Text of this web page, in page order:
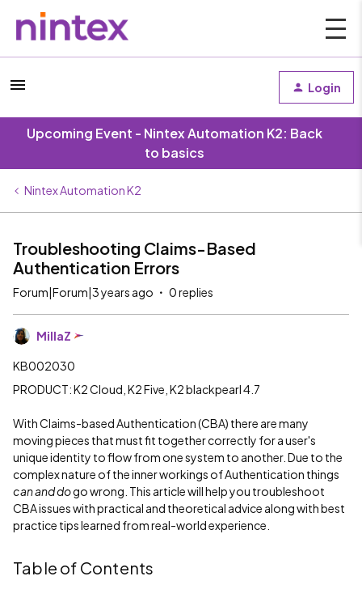
Login
Upcoming Event - Nintex Automation K2: Back
to basics
Nintex Automation K2
Troubleshooting Claims-Based
Authentication Errors
Forum|Forum|3 years ago 0 replies
MillaZ
KB002030
PRODUCT: K2 Cloud, K2 Five, K2 blackpearl 4.7
With Claims-based Authentication (CBA) there are many
moving pieces that must fit together correctly for a user's
unique identity to flow from one system to another. Due to the
complex nature of the inner workings of Authentication things
can and dogo wrong. This article will help you troubleshoot
CBA issues with practical and theoretical advice along with best
practice tips learned from real-world experience.
Table of Contents